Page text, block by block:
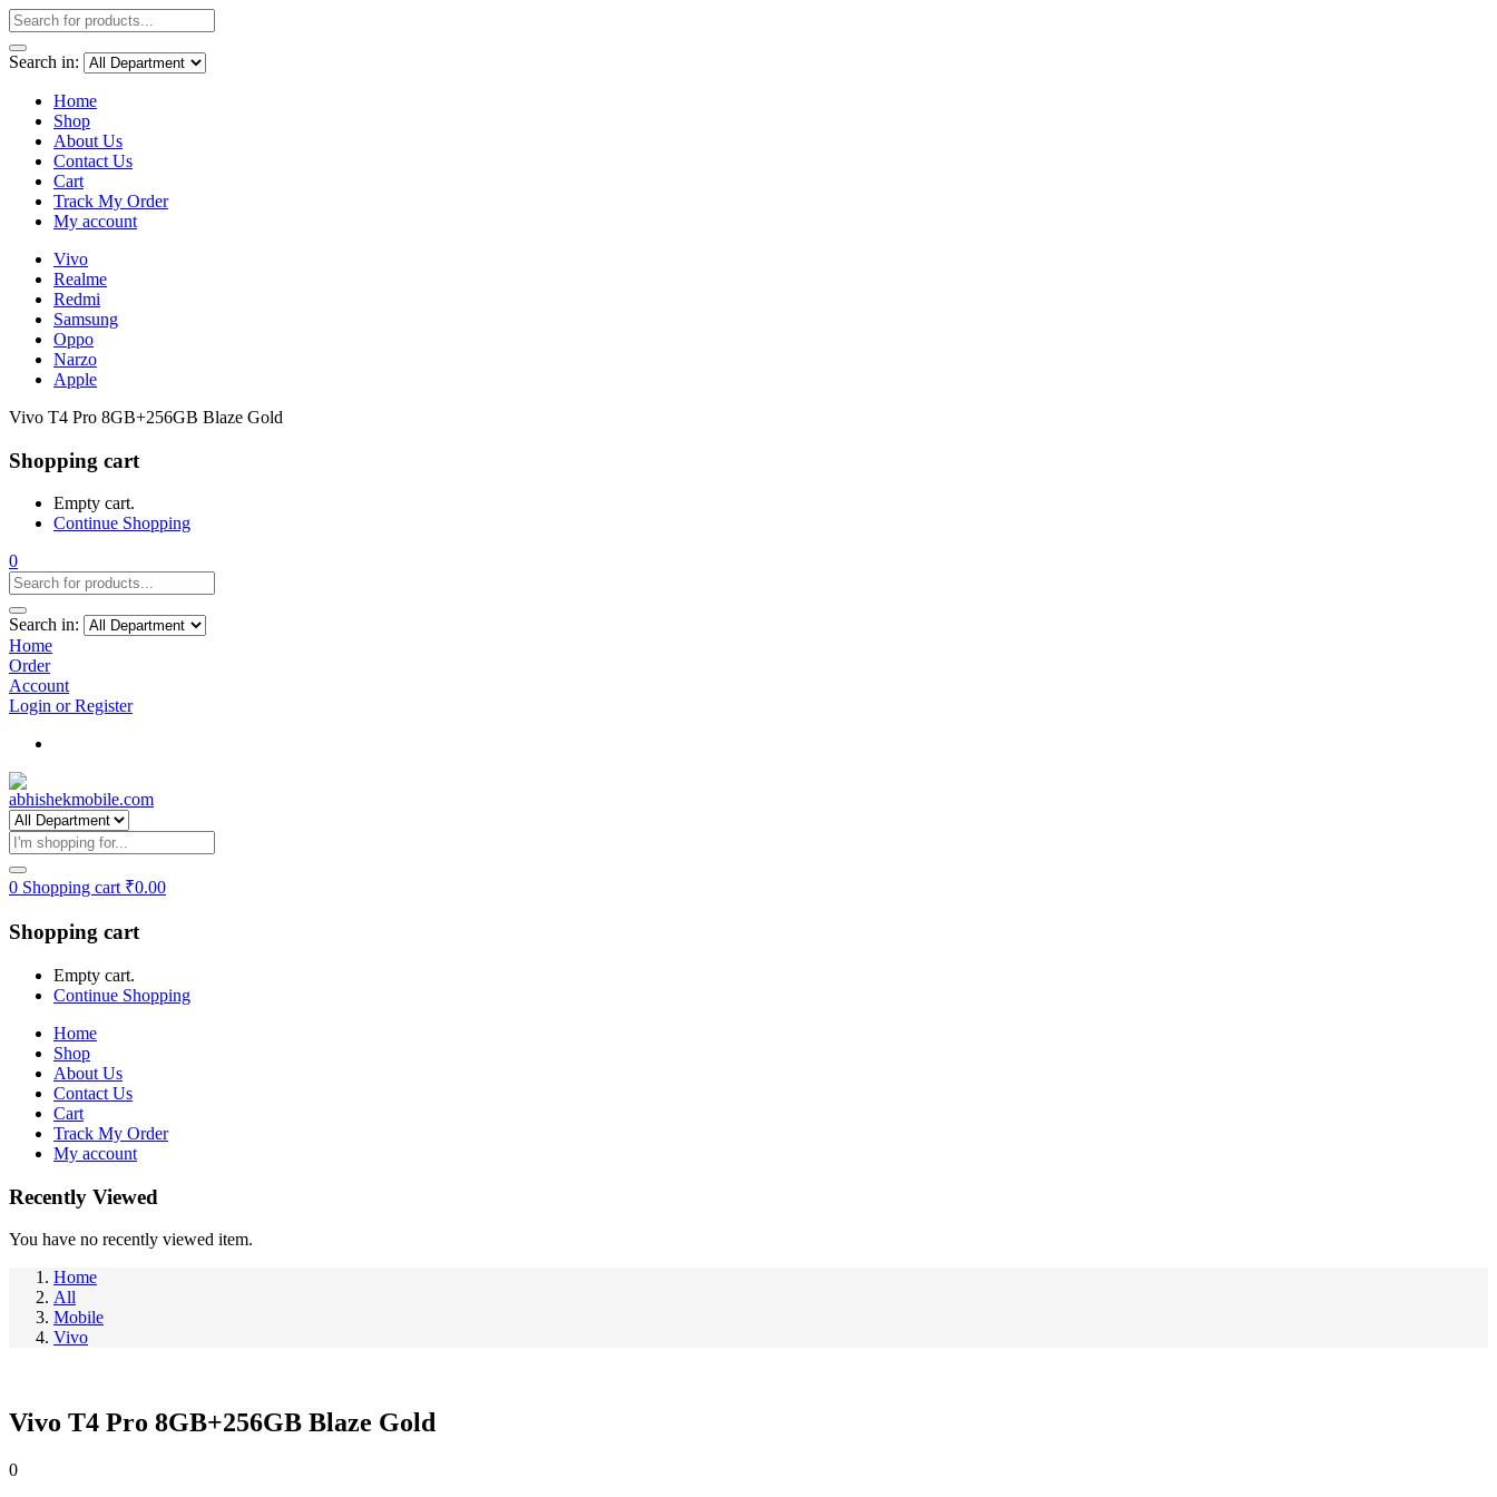
Search in:
Home
Shop
About Us
Contact Us
Cart
Track My Order
My account
Vivo
Realme
Redmi
Samsung
Oppo
Narzo
Apple
Vivo T4 Pro 8GB+256GB Blaze Gold
Shopping cart
Empty cart.
Continue Shopping
0
Search in:
Home
Order
Account
Login or Register
0 Shopping cart ₹0.00
Shopping cart
Empty cart.
Continue Shopping
Home
Shop
About Us
Contact Us
Cart
Track My Order
My account
Recently Viewed
You have no recently viewed item.
Home
All
Mobile
Vivo
Vivo T4 Pro 8GB+256GB Blaze Gold
0